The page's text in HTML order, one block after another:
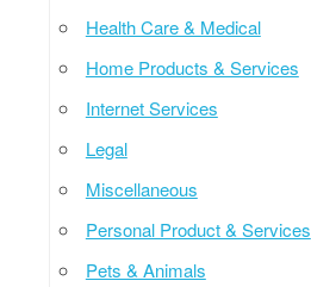
Health Care & Medical
Home Products & Services
Internet Services
Legal
Miscellaneous
Personal Product & Services
Pets & Animals